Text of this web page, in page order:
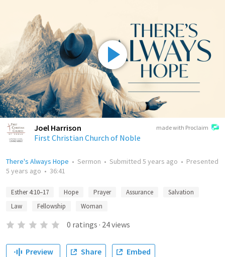
made with Proclaim
Joel Harrison
First Christian Church of Noble
There's Always Hope • Sermon • Submitted 5 years ago • Presented
5 years ago • 36:41
Esther 4:10–17 Hope Prayer Assurance
Salvation
Law
Fellowship Woman
0 ratings · 24views
Preview Share Embed